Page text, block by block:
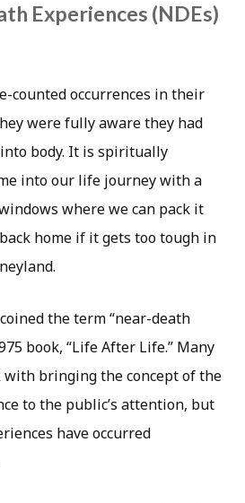
Experiences (NDEs)
counted occurrences in their
were fully aware they had
body. It is spiritually
into our life journey with a
where we can pack it
home if it gets too tough in
the term “near-death
book, “Life After Life.” Many
with bringing the concept of the
to the public’s attention, but
have occurred